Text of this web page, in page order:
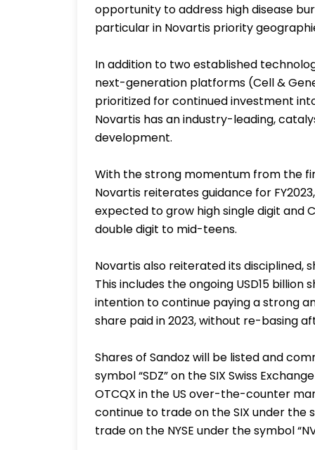
opportunity to address high disease
particular in Novartis priority
In addition to two established
next-generation platforms (Cell &
prioritized for continued investment
Novartis has an industry-leading,
development.
With the strong momentum from the
Novartis reiterates guidance for
expected to grow high single digit and
double digit to mid-teens.
Novartis also reiterated its
This includes the ongoing USD15
intention to continue paying a strong
share paid in 2023, without re-basing
Shares of Sandoz will be listed and
symbol “SDZ” on the SIX Swiss
OTCQX in the US over-the-counter
continue to trade on the SIX under the
trade on the NYSE under the symbol